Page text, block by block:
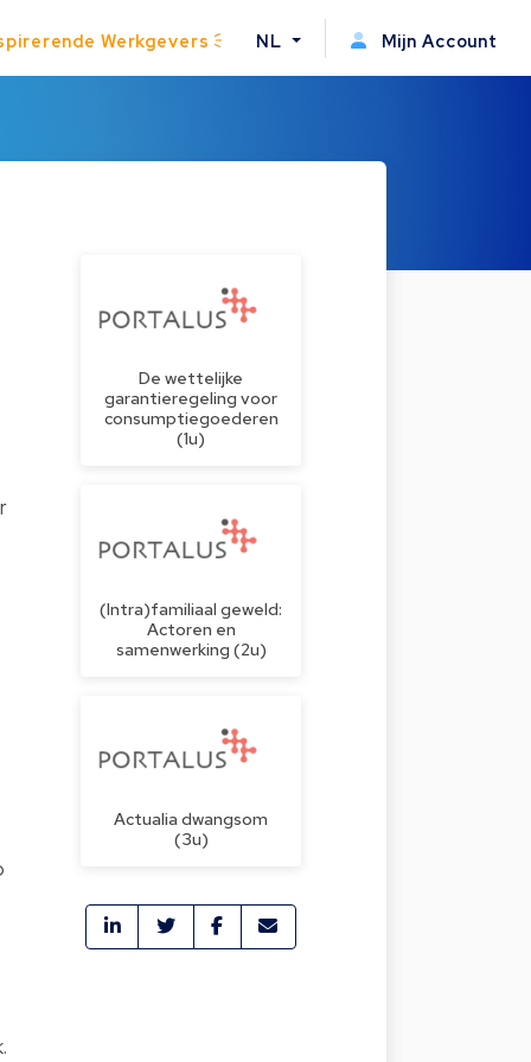
Werkgevers NL Mijn Account
De wettelijke
garantieregeling voor
consumptiegoederen
(1u)
(Intra)familiaal geweld:
Actoren en
samenwerking (2u)
Actualia dwangsom
(3u)